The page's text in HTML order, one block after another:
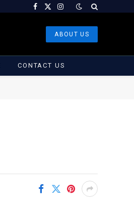
Facebook
X
Instagram
ABOUT US
CONTACT US